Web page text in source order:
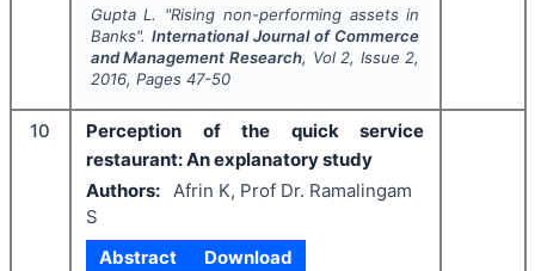
Gupta L. "Rising non-performing assets in
Banks". International Journal of Commerce
and Management Research, Vol 2, Issue 2,
2016, Pages 47-50
10
Perception of the quick service
restaurant: An explanatory study
Authors: Afrin K, Prof Dr. Ramalingam
S
Abstract
Download